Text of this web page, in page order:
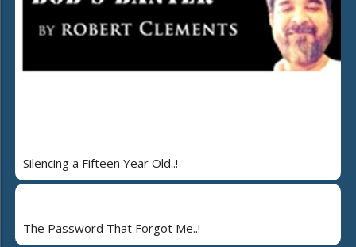
Silencing a Fifteen Year Old..!
The Password That Forgot Me..!